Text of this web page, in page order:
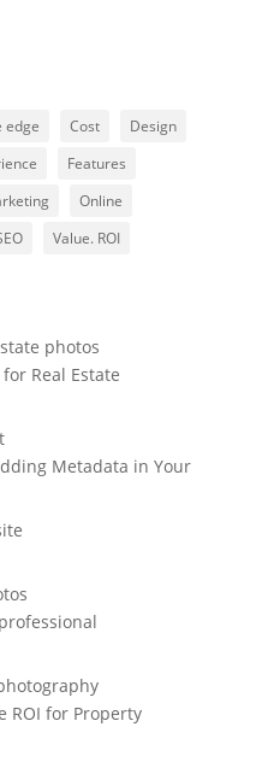
edge Cost
Design
Features
Online
Value. ROI
Real Estate
Metadata in Your
ROI for Property